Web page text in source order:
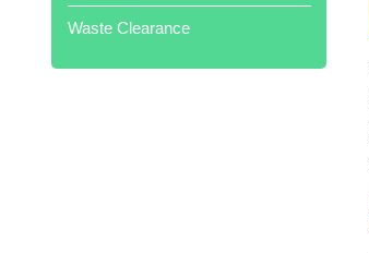
Cleared out my father's garage full of
Waste Clearance